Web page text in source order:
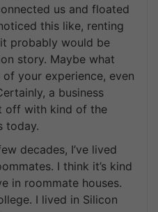
us and floated
this like, renting
probably would be
story. Maybe what
your experience, even
a business
off with kind of the
today.
decades, I’ve lived
I think it’s kind
in roommate houses.
I lived in Silicon